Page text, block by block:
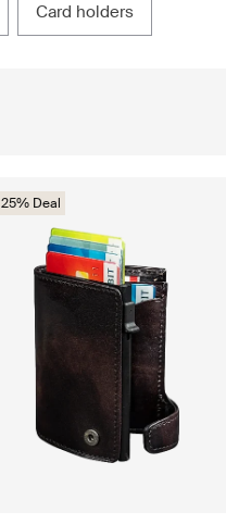
card holders
25% Deal